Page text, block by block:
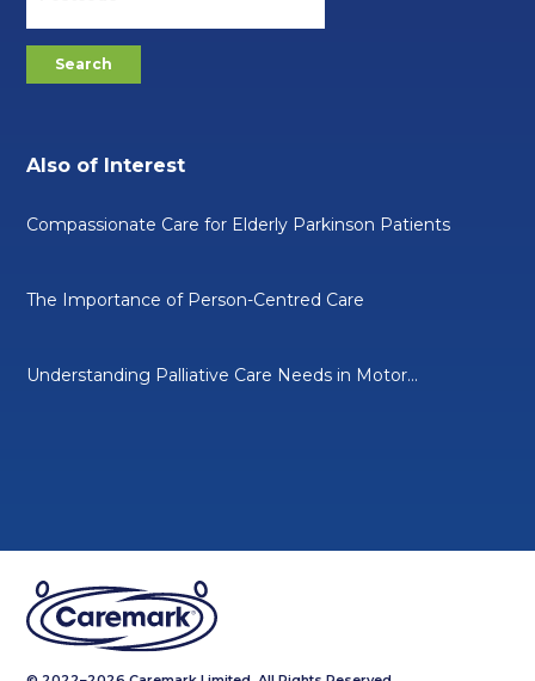
Also of Interest
Compassionate Care for Elderly Parkinson Patients
The Importance of Person-Centred Care
Understanding Palliative Care Needs in Motor...